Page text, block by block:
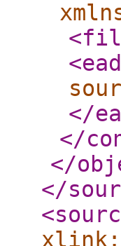
</
</
</
</